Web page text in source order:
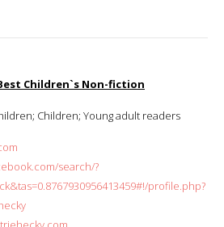
Children`s Non-fiction
Children; Young adult readers
search/?
profile.php?